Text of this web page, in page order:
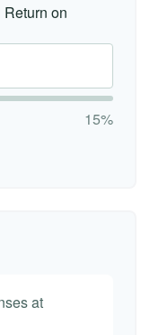
on
15%
at